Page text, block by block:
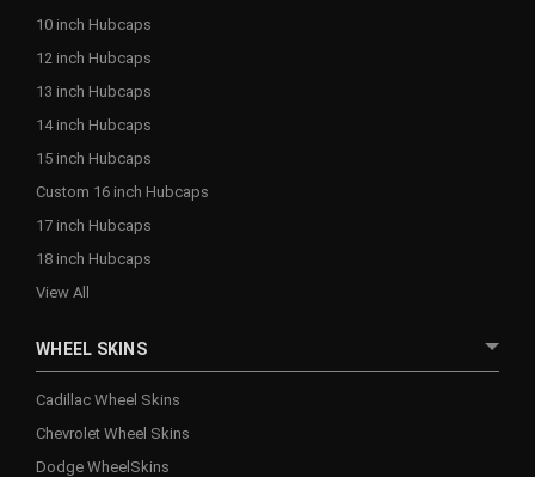
10 inch Hubcaps
12 inch Hubcaps
13 inch Hubcaps
14 inch Hubcaps
15 inch Hubcaps
Custom 16 inch Hubcaps
17 inch Hubcaps
18 inch Hubcaps
View All
WHEEL SKINS
Cadillac Wheel Skins
Chevrolet Wheel Skins
Dodge WheelSkins